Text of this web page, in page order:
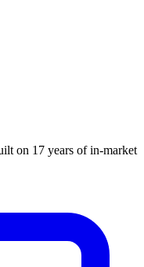
on 17 years of in-market